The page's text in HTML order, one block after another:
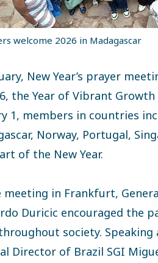
welcome 2026 in Madagascar
New Year’s prayer
the Year of Vibrant
1, members in countries
Norway, Portugal,
of the New Year.
in Frankfurt,
Duricic encouraged the
society.
Director of Brazil SGI